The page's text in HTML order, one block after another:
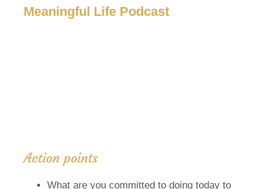
Meaningful Life Podcast
Action points
What are you committed to doing today to